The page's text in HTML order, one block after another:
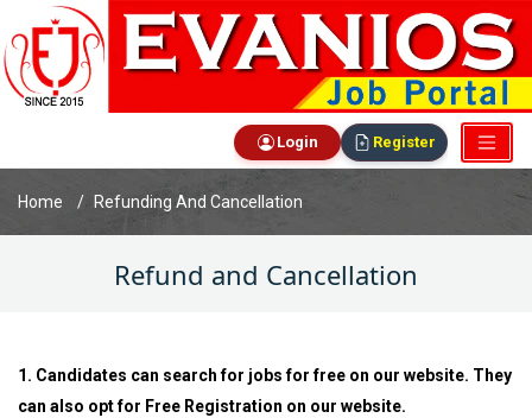
Login Register
Home Refunding And Cancellation
Refund and Cancellation
1. Candidates can search for jobs for free on our website. They
can also opt for Free Registration on our website.